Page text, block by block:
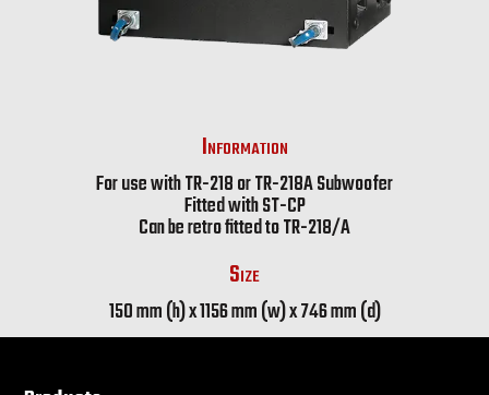
Information
For use with TR-218 or TR-218A Subwoofer
Fitted with ST-CP
Can be retro fitted to TR-218/A
Size
150 mm (h) x 1156 mm (w) x 746 mm (d)